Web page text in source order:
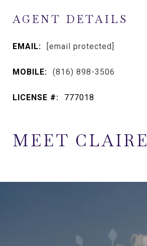
AGENT DETAILS
EMAIL: [email protected]
MOBILE: (816) 898-3506
LICENSE #: 777018
MEET CLAIRE